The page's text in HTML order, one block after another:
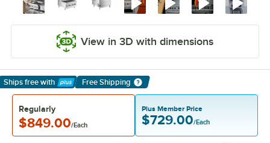
View in 3D with dimensions
Ships free with
Learn More
Free Shipping
Regularly
$849.00/Each
Plus Member Price
$729.00/Each